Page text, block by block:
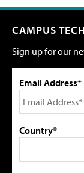
CAMPUS
Sign up for our
Email Address*
Country*